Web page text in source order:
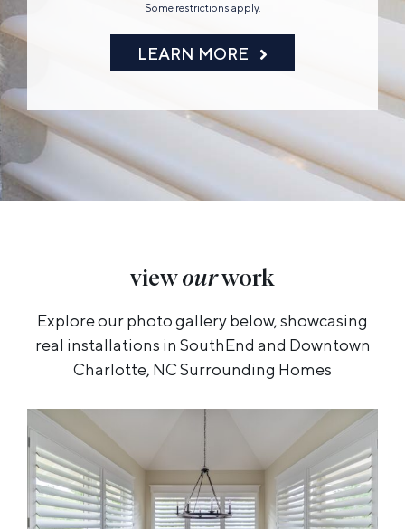
Some restrictions apply.
LEARN MORE
viewourwork
Explore our photo gallery below, showcasing
real installations in SouthEnd and Downtown
Charlotte, NC Surrounding Homes